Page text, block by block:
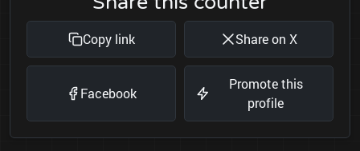
Copy link Share on X
Facebook
Promote this
profile